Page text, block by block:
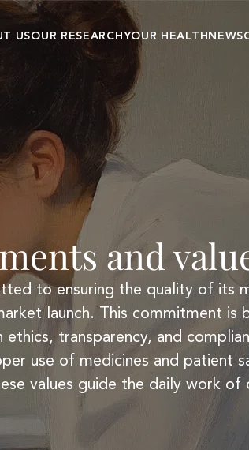
USOUR RESEARCH
Research center
development
YOUR HEALTH
Conditions
NEWS
and
to ensuring the quality of its
launch. This commitment is
ethics, transparency, and
use of medicines and patient
values guide the daily work of